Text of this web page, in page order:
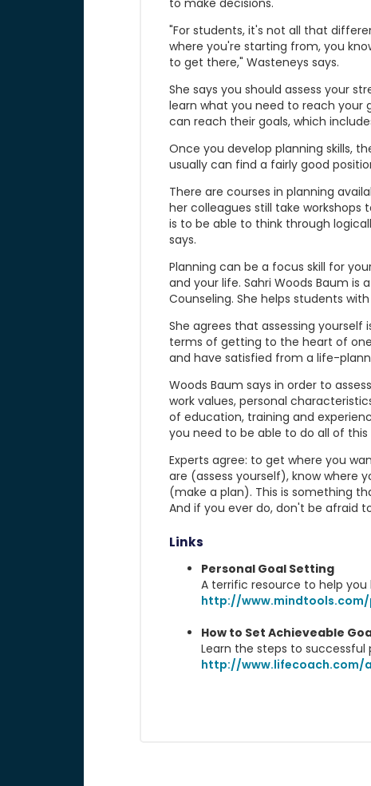
to make decisions.
"For students, it's not all that
where you're starting from, you
to get there," Wasteneys says.
She says you should assess your
learn what you need to reach your
can reach their goals, which
Once you develop planning skills,
usually can find a fairly good
There are courses in planning
her colleagues still take
is to be able to think through
says.
Planning can be a focus skill for
and your life. Sahri Woods Baum
Counseling. She helps students
She agrees that assessing
terms of getting to the heart of
and have satisfied from a life-
Woods Baum says in order to
work values, personal
of education, training and
you need to be able to do all of
Experts agree: to get where you
are (assess yourself), know where
(make a plan). This is something
And if you ever do, don't be afraid
Links
Personal Goal Setting
A terrific resource to help
http://
How to Set Achieveable
Learn the steps to successful
http://www.lifecoach.com/